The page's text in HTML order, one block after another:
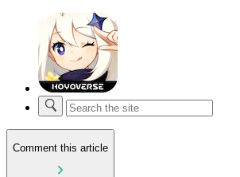
Comment this article